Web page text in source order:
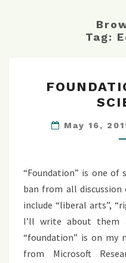
Tag:
May 16,
“Foundation” is one of
ban from all
include “liberal arts”,
I’ll write about
“foundation” is on my
from Microsoft